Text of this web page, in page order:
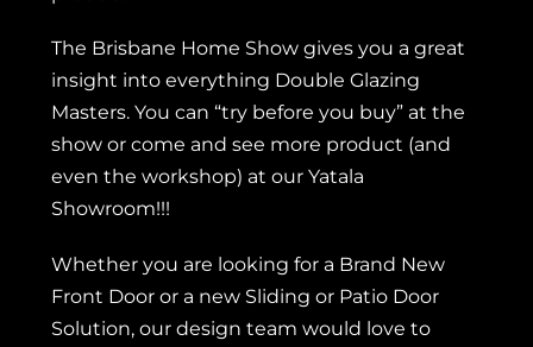
The Brisbane Home Show gives you a great
insight into everything Double Glazing
Masters. You can “try before you buy” at the
show or come and see more product (and
even the workshop) at our Yatala
Showroom!!!
Whether you are looking for a Brand New
Front Dooror a new Sliding or Patio Door
Solution, our design team would love to